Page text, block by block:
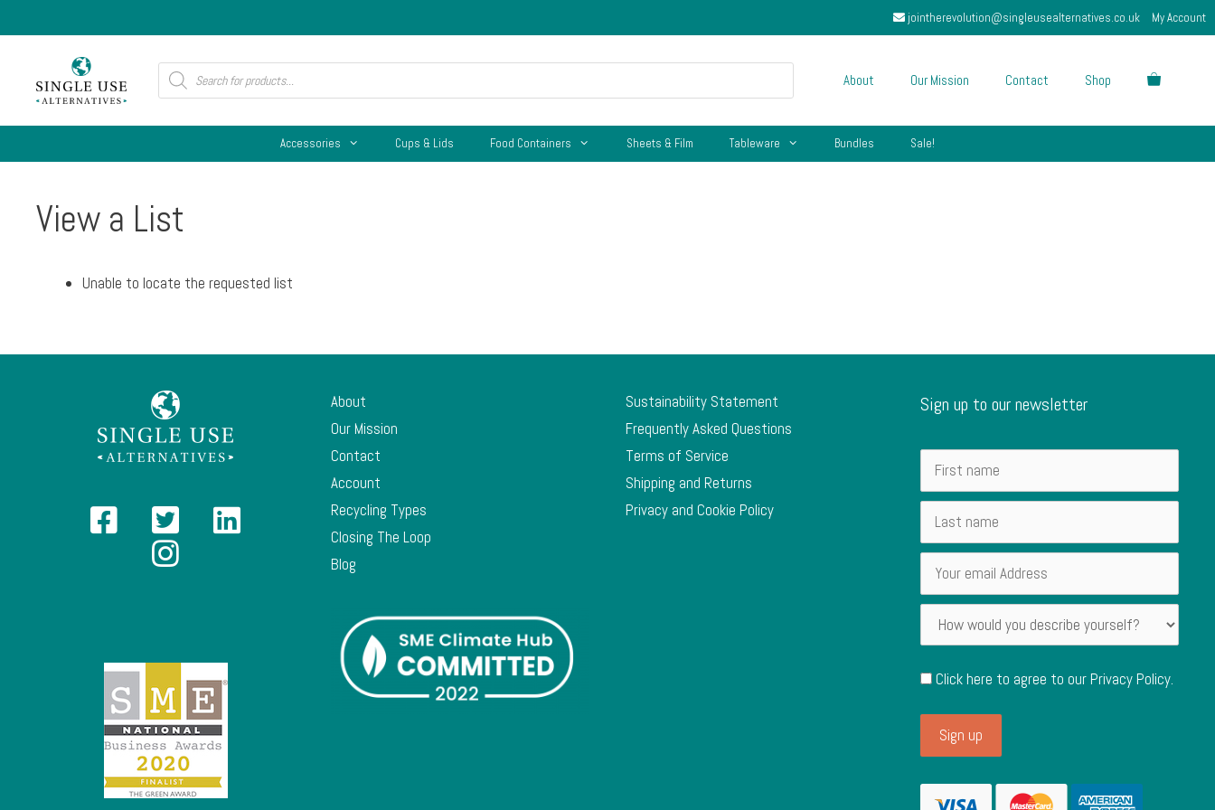
to
jointherevolution@singleusealternatives.co.uk My Account
Products
search About Our Mission Contact Shop
Accessories Cups & Lids Food Containers Sheets & Film Tableware Bundles Sale!
View a List
Unable to locate the requested list
About
Our Mission
Contact
Account
Recycling Types
Closing The Loop
Blog
Sustainability Statement
Frequently Asked Questions
Terms of Service
Shipping and Returns
Privacy and Cookie Policy
Sign up to our newsletter
Click here to agree to ourPrivacy Policy.